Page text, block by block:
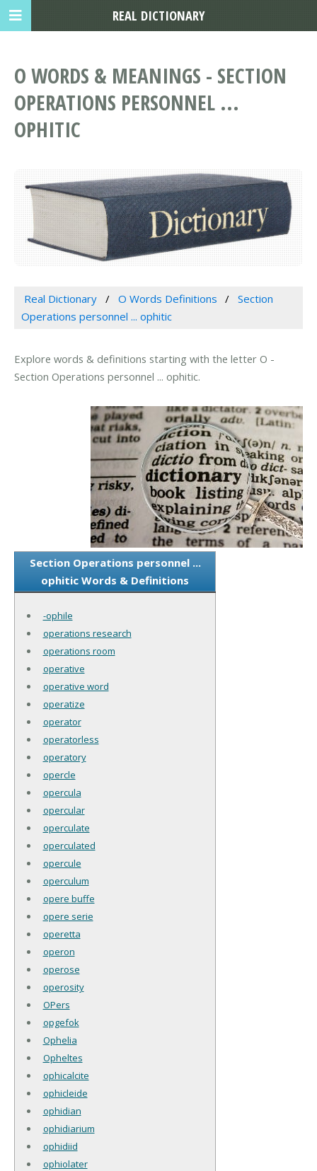
O WORDS & MEANINGS - SECTION
OPERATIONS PERSONNEL ...
OPHITIC
Real Dictionary O Words Definitions
Section
Operations personnel ... ophitic
Explore words & definitions starting with the letter O -
Section Operations personnel ... ophitic.
Section Operations personnel ...
ophitic Words & Definitions
-ophile
operations research
operations room
operative
operative word
operatize
operator
operatorless
operatory
opercle
opercula
opercular
operculate
operculated
opercule
operculum
opere buffe
opere serie
operetta
operon
operose
operosity
OPers
opgefok
Ophelia
Opheltes
ophicalcite
ophicleide
ophidian
ophidiarium
ophidiid
ophiolater
REAL DICTIONARY